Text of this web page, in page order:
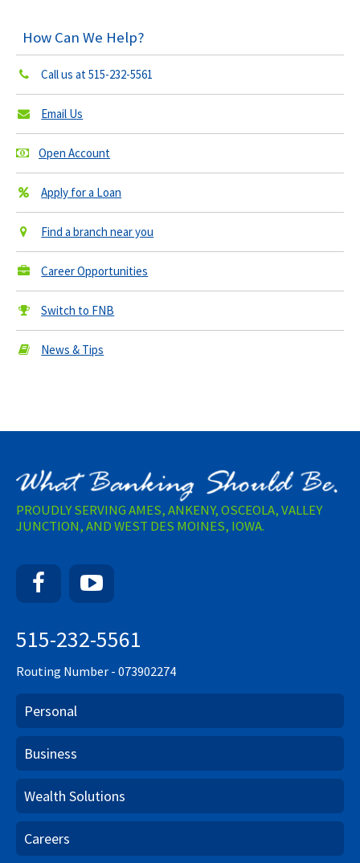
How Can We Help?
Call us at515-232-5561
Email Us
Open Account
Apply for a Loan
Find a branch near you
Career Opportunities
Switch to FNB
News & Tips
PROUDLY SERVING AMES, ANKENY, OSCEOLA, VALLEY
JUNCTION, AND WEST DES MOINES, IOWA.
Facebook
515-232-5561
Routing Number - 073902274
Personal
Business
Wealth Solutions
Careers